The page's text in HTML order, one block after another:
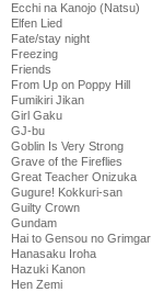
Ecchi na Kanojo (Natsu)
Elfen Lied
Fate/stay night
Freezing
Friends
From Up on Poppy Hill
Fumikiri Jikan
Girl Gaku
GJ-bu
Goblin Is Very Strong
Grave of the Fireflies
Great Teacher Onizuka
Gugure! Kokkuri-san
Guilty Crown
Gundam
Hai to Gensou no Grimgar
Hanasaku Iroha
Hazuki Kanon
Hen Zemi